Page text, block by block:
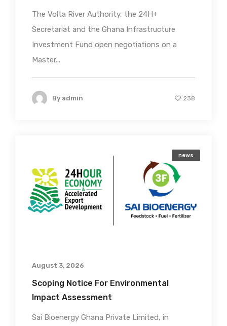
The Volta River Authority, the 24H+
Secretariat and the Ghana Infrastructure
Investment Fund open negotiations on a
Master...
By admin 238
news
August 3, 2026
Scoping Notice For Environmental
Impact Assessment
Sai Bioenergy Ghana Private Limited, in